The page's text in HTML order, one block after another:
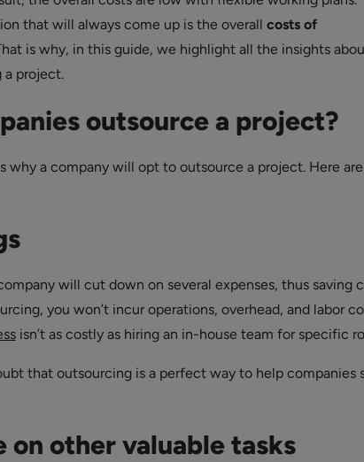
that will always come up is the overall costs of
is why, in this guide, we highlight all the insights
a project.
outsource a project?
why a company will opt to outsource a project. Here
will cut down on several expenses, thus saving
you won’t incur operations, overhead, and labor
isn’t as costly as hiring an in-house team for specific
that outsourcing is a perfect way to help companies
on other valuable tasks